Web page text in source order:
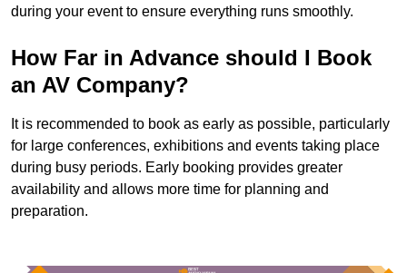
during your event to ensure everything runs smoothly.
How Far in Advance should I Book
an AV Company?
It is recommended to book as early as possible, particularly
for large conferences, exhibitions and events taking place
during busy periods. Early booking provides greater
availability and allows more time for planning and
preparation.